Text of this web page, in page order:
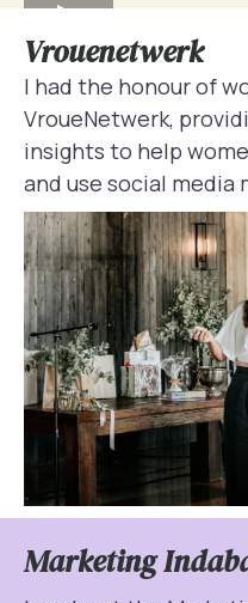
Vrouenetwerk
I had the honour of
VroueNetwerk,
insights to help
and use social media
Marketing